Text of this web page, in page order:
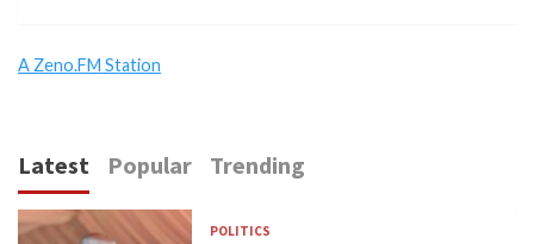
A Zeno.FM Station
Latest Popular Trending
POLITICS